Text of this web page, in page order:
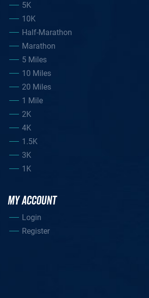
5K
10K
Half-Marathon
Marathon
5 Miles
10 Miles
20 Miles
1 Mile
2K
4K
1.5K
3K
1K
MY ACCOUNT
Login
Register